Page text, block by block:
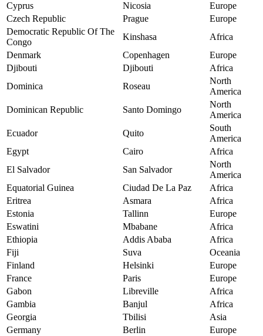
Cyprus
Nicosia
Europe
Czech Republic
Prague
Europe
Democratic Republic Of The
Congo
Kinshasa
Africa
Denmark
Copenhagen
Europe
Djibouti
Djibouti
Africa
Dominica
Roseau
North
America
Dominican Republic
Santo Domingo
North
America
Ecuador
Quito
South
America
Egypt
Cairo
Africa
El Salvador
San Salvador
North
America
Equatorial Guinea
Ciudad De La Paz
Africa
Eritrea
Asmara
Africa
Estonia
Tallinn
Europe
Eswatini
Mbabane
Africa
Ethiopia
Addis Ababa
Africa
Fiji
Suva
Oceania
Finland
Helsinki
Europe
France
Paris
Europe
Gabon
Libreville
Africa
Gambia
Banjul
Africa
Georgia
Tbilisi
Asia
Germany
Berlin
Europe